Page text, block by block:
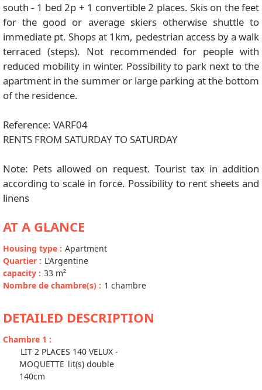
south - 1 bed 2p + 1 convertible 2 places. Skis on the feet
for the good or average skiers otherwise shuttle to
immediate pt. Shops at 1km, pedestrian access by a walk
terraced (steps). Not recommended for people with
reduced mobility in winter. Possibility to park next to the
apartment in the summer or large parking at the bottom
of the residence.
Reference: VARF04
RENTS FROM SATURDAY TO SATURDAY
Note: Pets allowed on request. Tourist tax in addition
according to scale in force. Possibility to rent sheets and
linens
AT A GLANCE
Housing type : Apartment
Quartier : L'Argentine
capacity : 33 m²
Nombre de chambre(s) : 1 chambre
DETAILED DESCRIPTION
Chambre 1 :
LIT 2 PLACES 140 VELUX -
MOQUETTE lit(s) double
140cm